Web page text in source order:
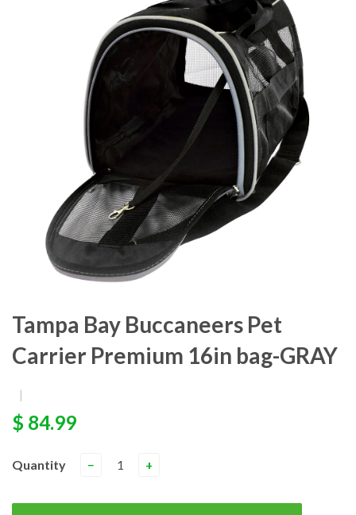
Tampa Bay Buccaneers Pet
Carrier Premium 16in bag-GRAY
|
$ 84.99
Quantity − +